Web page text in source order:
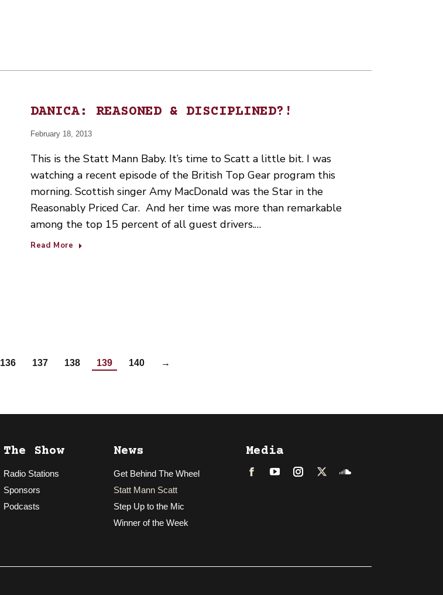
DANICA: REASONED & DISCIPLINED?!
February 18, 2013
This is the Statt Mann Baby. It’s time to Scatt a little bit. I was
watching a recent episode of the British Top Gear program this
morning. Scottish singer Amy MacDonald was the Star in the
Reasonably Priced Car. And her time was more than remarkable
among the top 15 percent of all guest drivers.…
Read More
136 137 138 139 140 →
The Show
Radio Stations
Sponsors
Podcasts
News
Get Behind The Wheel
Statt Mann Scatt
Step Up to the Mic
Winner of the Week
Media
FacebookLinkedInInstagram
TwitterSoundcloud